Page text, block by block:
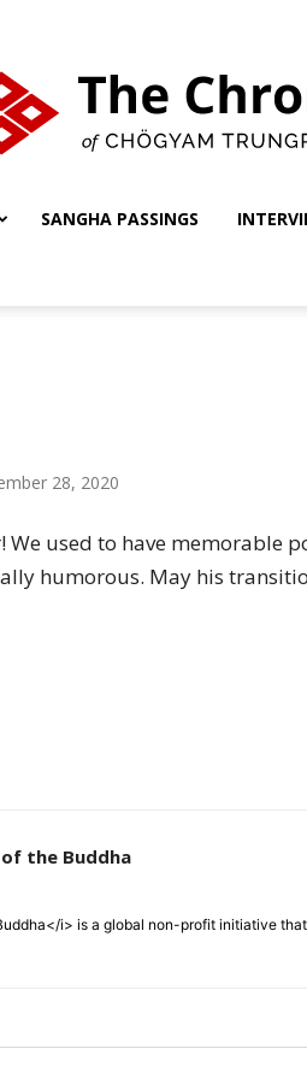
of
SANGHA PASSINGS
28, 2020
used to have memorable
humorous. May his
the Buddha
i> is a global non-profit initiative